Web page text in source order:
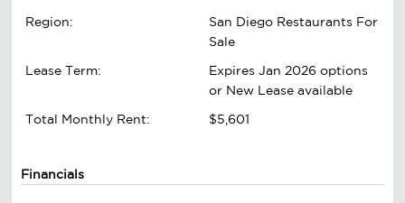
Region:
San Diego Restaurants For
Sale
Lease Term:
Expires Jan 2026 options
or New Lease available
Total Monthly Rent:
$5,601
Financials